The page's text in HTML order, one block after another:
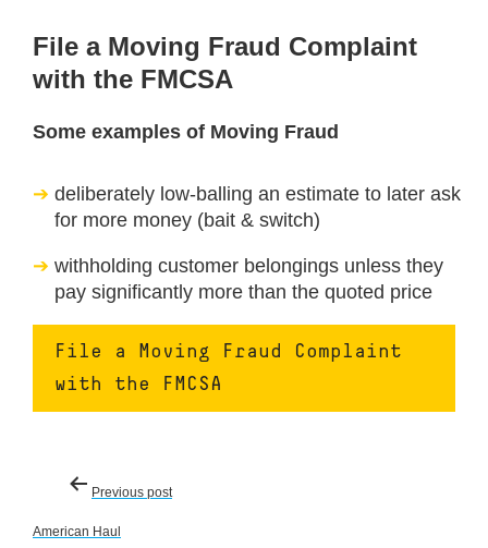
File a Moving Fraud Complaint
with the FMCSA
Some examples of Moving Fraud
deliberately low-balling an estimate to later ask
for more money (bait & switch)
withholding customer belongings unless they
pay significantly more than the quoted price
File a Moving Fraud Complaint
with the FMCSA
Post
navigation
Previous post
American Haul